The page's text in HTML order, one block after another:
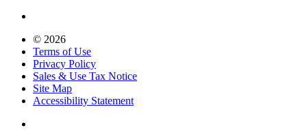
© 2026
Terms of Use
Privacy Policy
Sales & Use Tax Notice
Site Map
Accessibility Statement